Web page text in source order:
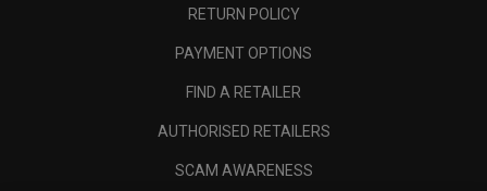
RETURN POLICY
PAYMENT OPTIONS
FIND A RETAILER
AUTHORISED RETAILERS
SCAM AWARENESS